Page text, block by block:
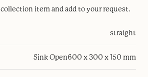
collection item and add to your request.
straight
Sink Open600 x 300 x 150 mm